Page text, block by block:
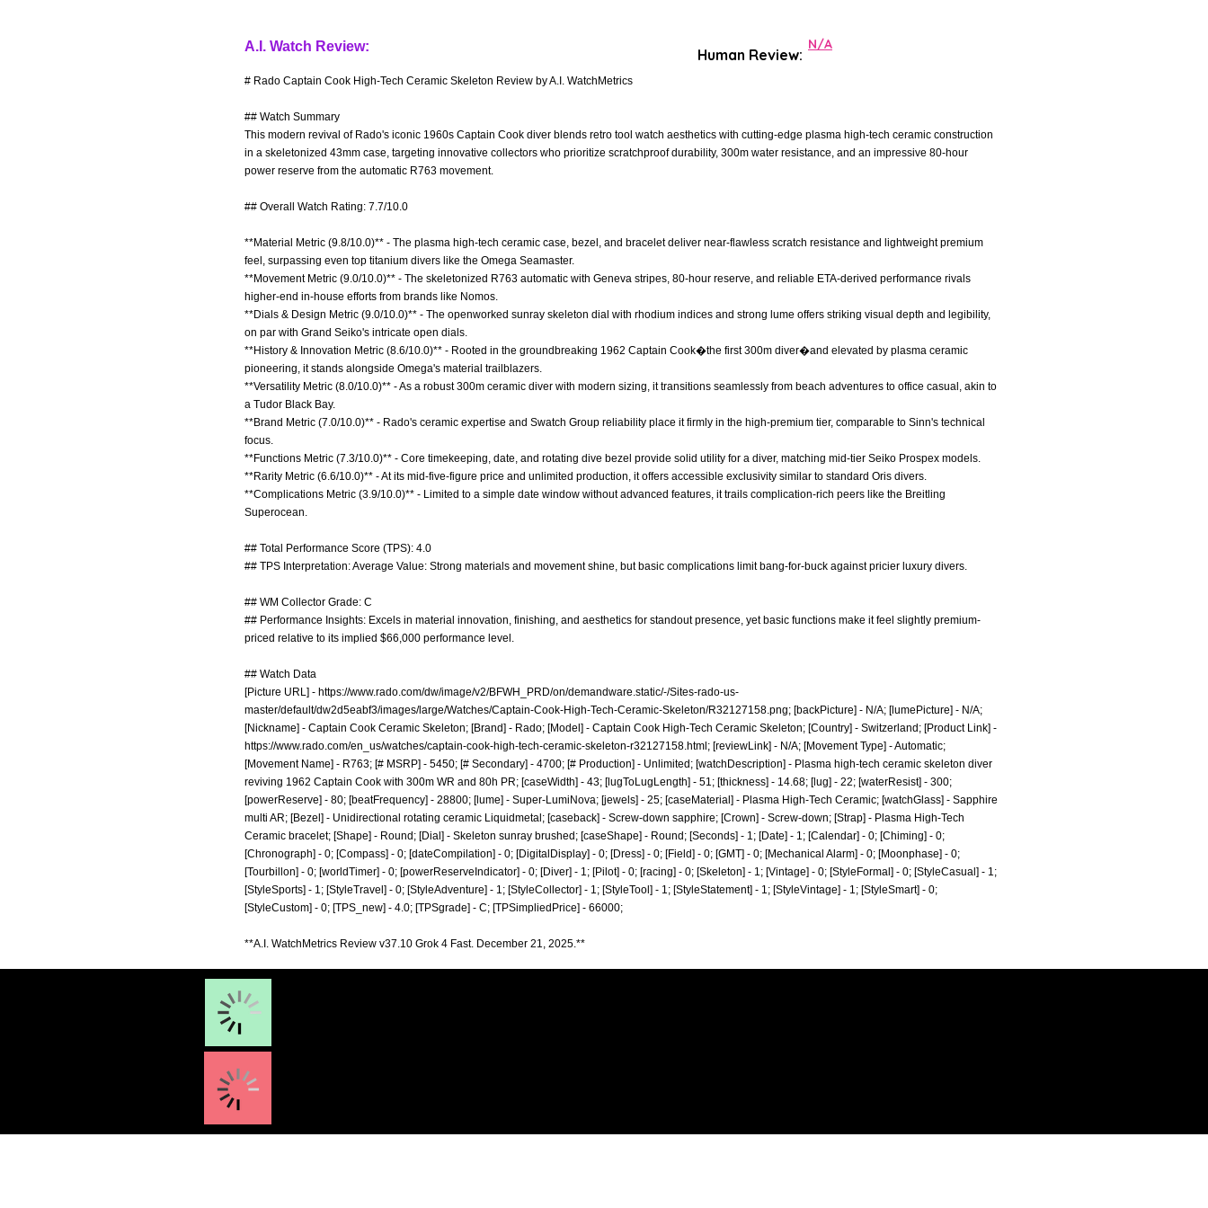
A.I. Watch Review:
# Rado Captain Cook High-Tech Ceramic Skeleton Review by A.I. WatchMetrics
## Watch Summary
This modern revival of Rado's iconic 1960s Captain Cook diver blends retro tool watch aesthetics with cutting-edge plasma high-tech ceramic construction
in a skeletonized 43mm case, targeting innovative collectors who prioritize scratchproof durability, 300m water resistance, and an impressive 80-hour
power reserve from the automatic R763 movement.
## Overall Watch Rating: 7.7/10.0
**Material Metric (9.8/10.0)** - The plasma high-tech ceramic case, bezel, and bracelet deliver near-flawless scratch resistance and lightweight premium
feel, surpassing even top titanium divers like the Omega Seamaster.
**Movement Metric (9.0/10.0)** - The skeletonized R763 automatic with Geneva stripes, 80-hour reserve, and reliable ETA-derived performance rivals
higher-end in-house efforts from brands like Nomos.
**Dials & Design Metric (9.0/10.0)** - The openworked sunray skeleton dial with rhodium indices and strong lume offers striking visual depth and legibility,
on par with Grand Seiko's intricate open dials.
**History & Innovation Metric (8.6/10.0)** - Rooted in the groundbreaking 1962 Captain Cook�the first 300m diver�and elevated by plasma ceramic
pioneering, it stands alongside Omega's material trailblazers.
**Versatility Metric (8.0/10.0)** - As a robust 300m ceramic diver with modern sizing, it transitions seamlessly from beach adventures to office casual, akin to
a Tudor Black Bay.
**Brand Metric (7.0/10.0)** - Rado's ceramic expertise and Swatch Group reliability place it firmly in the high-premium tier, comparable to Sinn's technical
focus.
**Functions Metric (7.3/10.0)** - Core timekeeping, date, and rotating dive bezel provide solid utility for a diver, matching mid-tier Seiko Prospex models.
**Rarity Metric (6.6/10.0)** - At its mid-five-figure price and unlimited production, it offers accessible exclusivity similar to standard Oris divers.
**Complications Metric (3.9/10.0)** - Limited to a simple date window without advanced features, it trails complication-rich peers like the Breitling
Superocean.
## Total Performance Score (TPS): 4.0
## TPS Interpretation: Average Value: Strong materials and movement shine, but basic complications limit bang-for-buck against pricier luxury divers.
## WM Collector Grade: C
## Performance Insights: Excels in material innovation, finishing, and aesthetics for standout presence, yet basic functions make it feel slightly premium-
priced relative to its implied $66,000 performance level.
## Watch Data
[Picture URL] - https://www.rado.com/dw/image/v2/BFWH_PRD/on/demandware.static/-/Sites-rado-us-
master/default/dw2d5eabf3/images/large/Watches/Captain-Cook-High-Tech-Ceramic-Skeleton/R32127158.png; [backPicture] - N/A; [lumePicture] - N/A;
[Nickname] - Captain Cook Ceramic Skeleton; [Brand] - Rado; [Model] - Captain Cook High-Tech Ceramic Skeleton; [Country] - Switzerland; [Product Link] -
https://www.rado.com/en_us/watches/captain-cook-high-tech-ceramic-skeleton-r32127158.html; [reviewLink] - N/A; [Movement Type] - Automatic;
[Movement Name] - R763; [# MSRP] - 5450; [# Secondary] - 4700; [# Production] - Unlimited; [watchDescription] - Plasma high-tech ceramic skeleton diver
reviving 1962 Captain Cook with 300m WR and 80h PR; [caseWidth] - 43; [lugToLugLength] - 51; [thickness] - 14.68; [lug] - 22; [waterResist] - 300;
[powerReserve] - 80; [beatFrequency] - 28800; [lume] - Super-LumiNova; [jewels] - 25; [caseMaterial] - Plasma High-Tech Ceramic; [watchGlass] - Sapphire
multi AR; [Bezel] - Unidirectional rotating ceramic Liquidmetal; [caseback] - Screw-down sapphire; [Crown] - Screw-down; [Strap] - Plasma High-Tech
Ceramic bracelet; [Shape] - Round; [Dial] - Skeleton sunray brushed; [caseShape] - Round; [Seconds] - 1; [Date] - 1; [Calendar] - 0; [Chiming] - 0;
[Chronograph] - 0; [Compass] - 0; [dateCompilation] - 0; [DigitalDisplay] - 0; [Dress] - 0; [Field] - 0; [GMT] - 0; [Mechanical Alarm] - 0; [Moonphase] - 0;
[Tourbillon] - 0; [worldTimer] - 0; [powerReserveIndicator] - 0; [Diver] - 1; [Pilot] - 0; [racing] - 0; [Skeleton] - 1; [Vintage] - 0; [StyleFormal] - 0; [StyleCasual] - 1;
[StyleSports] - 1; [StyleTravel] - 0; [StyleAdventure] - 1; [StyleCollector] - 1; [StyleTool] - 1; [StyleStatement] - 1; [StyleVintage] - 1; [StyleSmart] - 0;
[StyleCustom] - 0; [TPS_new] - 4.0; [TPSgrade] - C; [TPSimpliedPrice] - 66000;
**A.I. WatchMetrics Review v37.10 Grok 4 Fast. December 21, 2025.**
Human Review:
N/A